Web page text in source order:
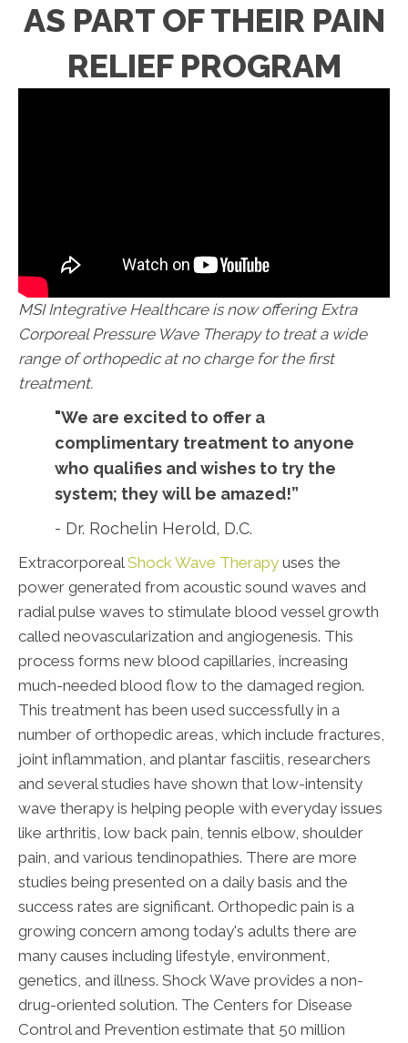
AS PART OF THEIR PAIN
RELIEF PROGRAM
MSI Integrative Healthcare is now offering Extra
Corporeal Pressure Wave Therapy to treat a wide
range of orthopedic at no charge for the first
treatment.
"We are excited to offer a
complimentary treatment to anyone
who qualifies and wishes to try the
system; they will be amazed!”
- Dr. Rochelin Herold, D.C.
Extracorporeal Shock Wave Therapy uses the
power generated from acoustic sound waves and
radial pulse waves to stimulate blood vessel growth
called neovascularization and angiogenesis. This
process forms new blood capillaries, increasing
much-needed blood flow to the damaged region.
This treatment has been used successfully in a
number of orthopedic areas, which include fractures,
joint inflammation, and plantar fasciitis, researchers
and several studies have shown that low-intensity
wave therapy is helping people with everyday issues
like arthritis, low back pain, tennis elbow, shoulder
pain, and various tendinopathies. There are more
studies being presented on a daily basis and the
success rates are significant. Orthopedic pain is a
growing concern among today's adults there are
many causes including lifestyle, environment,
genetics, and illness. Shock Wave provides a non-
drug-oriented solution. The Centers for Disease
Control and Prevention estimate that 50 million